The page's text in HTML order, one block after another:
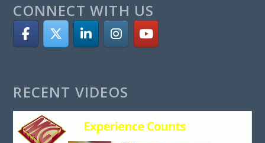
CONNECT WITH US
RECENT VIDEOS